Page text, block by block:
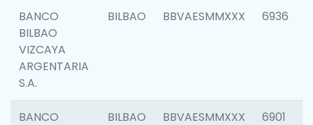
BANCO
BILBAO
VIZCAYA
ARGENTARIA
S.A.
BILBAO BBVAESMMXXX 6936
BANCO
BILBAO BBVAESMMXXX 6901